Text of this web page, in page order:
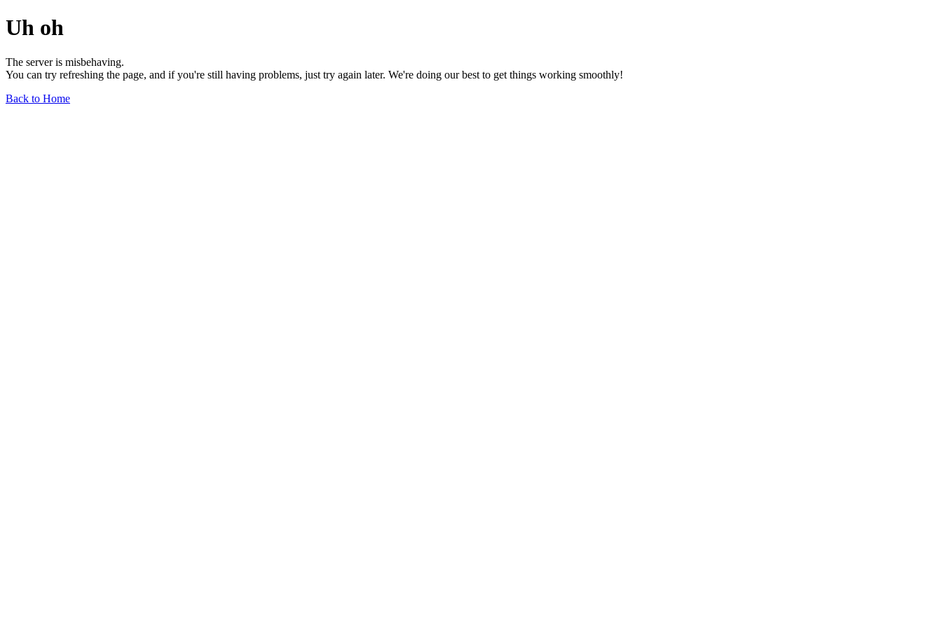
Uh oh
The server is misbehaving.
You can try refreshing the page, and if you're still having problems, just try again later. We're doing our best to get things working smoothly!
Back to Home